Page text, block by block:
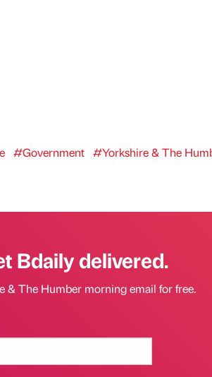
#Government #Yorkshire & The
Bdaily delivered.
& The Humber morning email for free.